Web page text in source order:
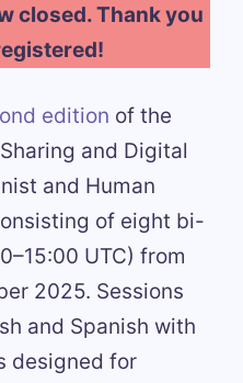
closed. Thank you
edition of the
and Digital
and Human
of eight bi-
UTC) from
2025. Sessions
and Spanish with
designed for